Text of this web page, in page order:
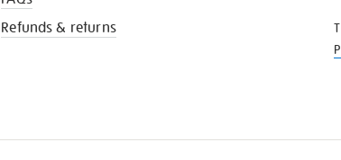
Refunds & returns